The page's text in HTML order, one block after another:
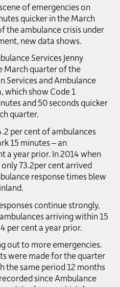
of emergencies on
quicker in the March
the ambulance crisis under
new data shows.
Services Jenny
March quarter of the
Services and Ambulance
show Code 1
and 50 seconds quicker
quarter.
per cent of ambulances
15 minutes – an
a year prior. In 2014 when
73.2per cent arrived
response times blew
continue strongly,
arriving within 15
per cent a year prior.
out to more emergencies.
were made for the quarter
the same period 12 months
since Ambulance